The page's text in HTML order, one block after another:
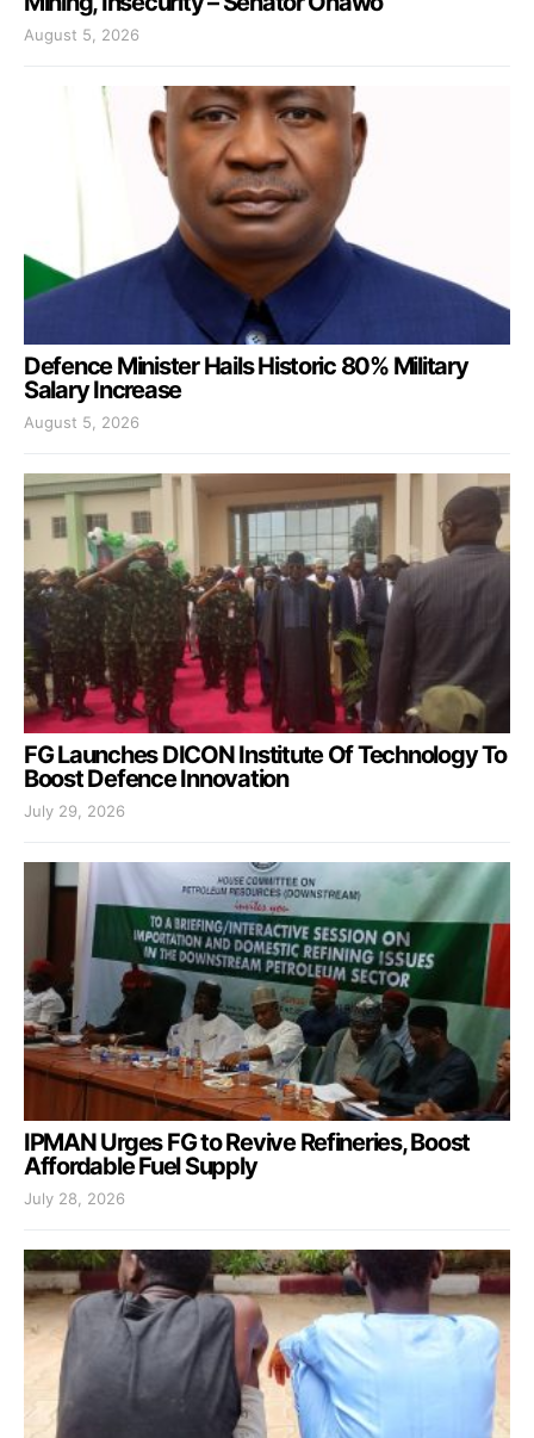
August 5, 2026
Defence Minister Hails Historic 80% Military
Salary Increase
August 5, 2026
FG Launches DICON Institute Of Technology To
Boost Defence Innovation
July 29, 2026
IPMAN Urges FG to Revive Refineries, Boost
Affordable Fuel Supply
July 28, 2026